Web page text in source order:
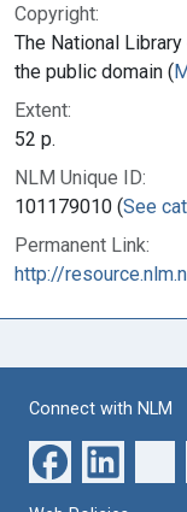
Copyright:
The National
the public domain (
Extent:
52 p.
NLM Unique ID:
101179010 (See
Permanent Link:
http://
Connect with NLM